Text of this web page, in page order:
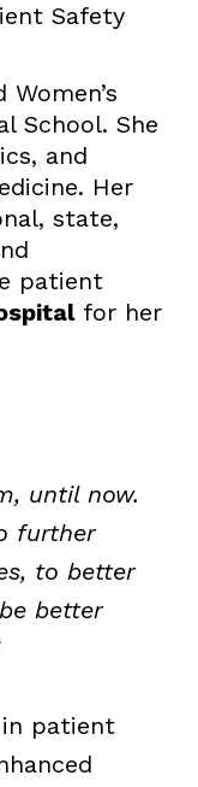
Safety
School. She
and
Her
state,
patient
for her
until now.
further
to better
better
in patient